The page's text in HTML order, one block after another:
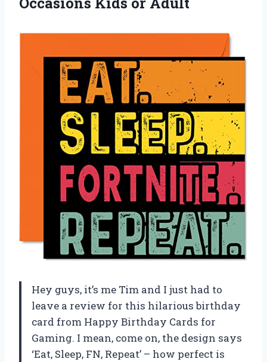
Hey guys, it’s me Tim and I just had to
leave a review for this hilarious birthday
card from Happy Birthday Cards for
Gaming. I mean, come on, the design says
‘Eat, Sleep, FN, Repeat’ – how perfect is